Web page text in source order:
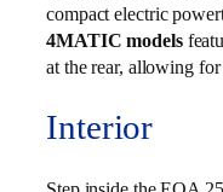
compact electric
4MATIC models
at the rear, allowing
Interior